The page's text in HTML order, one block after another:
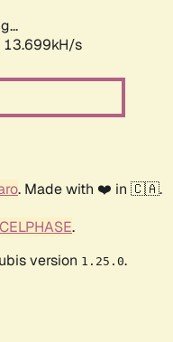
13.699kH/s
. Made with ❤️ in 🇨🇦.
CELPHASE.
version 1.25.0.